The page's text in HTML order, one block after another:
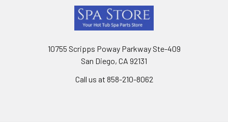
10755 Scripps Poway Parkway Ste-409
San Diego, CA 92131
Call us at 858-210-8062